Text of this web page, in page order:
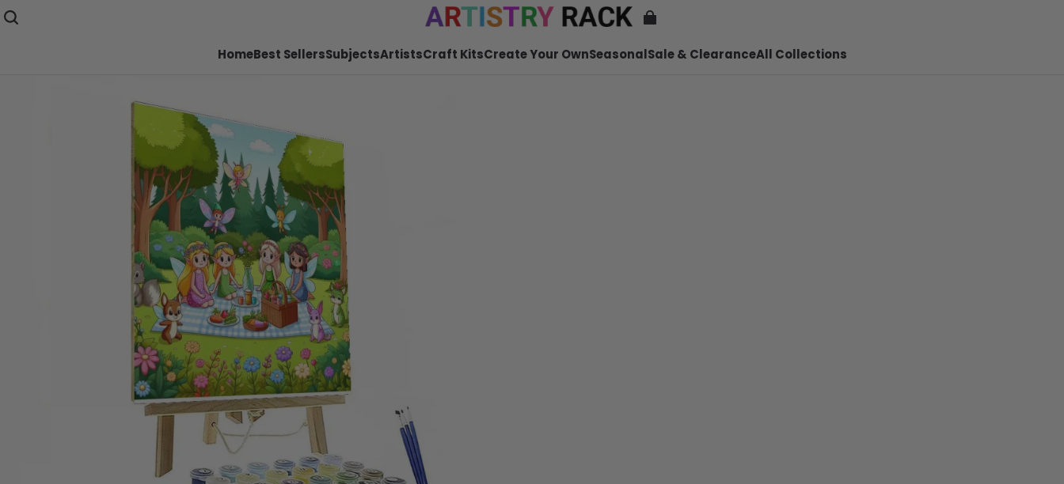
HomeBest SellersSubjectsArtistsCraft KitsCreate Your OwnSeasonalSale & ClearanceAll Collections